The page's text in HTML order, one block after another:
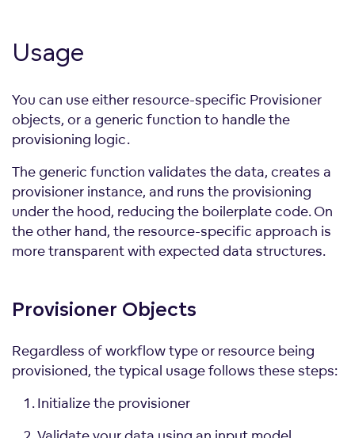
Usage
You can use either resource-specific Provisioner
objects, or a generic function to handle the
provisioning logic.
The generic function validates the data, creates a
provisioner instance, and runs the provisioning
under the hood, reducing the boilerplate code. On
the other hand, the resource-specific approach is
more transparent with expected data structures.
Provisioner Objects
Regardless of workflow type or resource being
provisioned, the typical usage follows these steps:
Initialize the provisioner